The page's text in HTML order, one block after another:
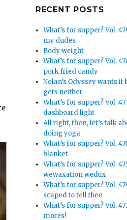
RECENT POSTS
What’s for supper? Vol.
my dudes
Body weight
What’s for supper? Vol.
pork fried candy
Nolan’s Odyssey wants it
gets neither
What’s for supper? Vol.
dashboard light
All right, then, let’s talk
doing yoga
What’s for supper? Vol.
blanket
What’s for supper? Vol.
wewaxation wedux
What’s for supper? Vol.
scaped to tell thee
What’s for supper? Vol.
mores!